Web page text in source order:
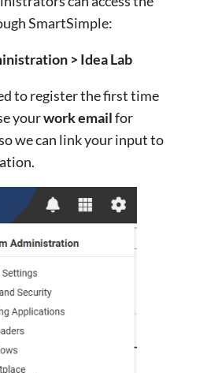
SmartSimple:
> Idea Lab
to register the first time
yourwork emailfor
we can link your input to